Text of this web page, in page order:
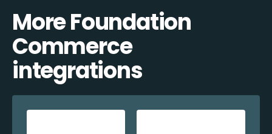
More Foundation
Commerce
integrations